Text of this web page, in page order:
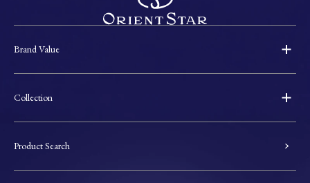
Brand Value
Collection
Product Search